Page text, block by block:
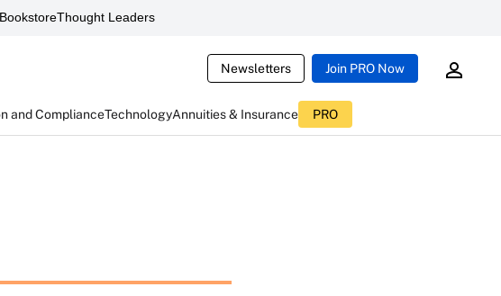
Thought Leaders
Newsletters Join PRO Now
and ComplianceTechnologyAnnuities & Insurance PRO